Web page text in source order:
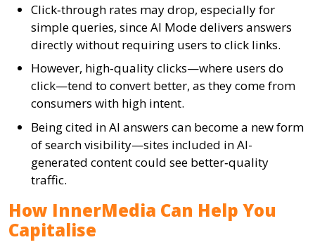
Click‑through rates may drop, especially for
simple queries, since AI Mode delivers answers
directly without requiring users to click links.
However, high‑quality clicks—where users do
click—tend to convert better, as they come from
consumers with high intent.
Being cited in AI answers can become a new form
of search visibility—sites included in AI-
generated content could see better‑quality
traffic.
How InnerMedia Can Help You
Capitalise